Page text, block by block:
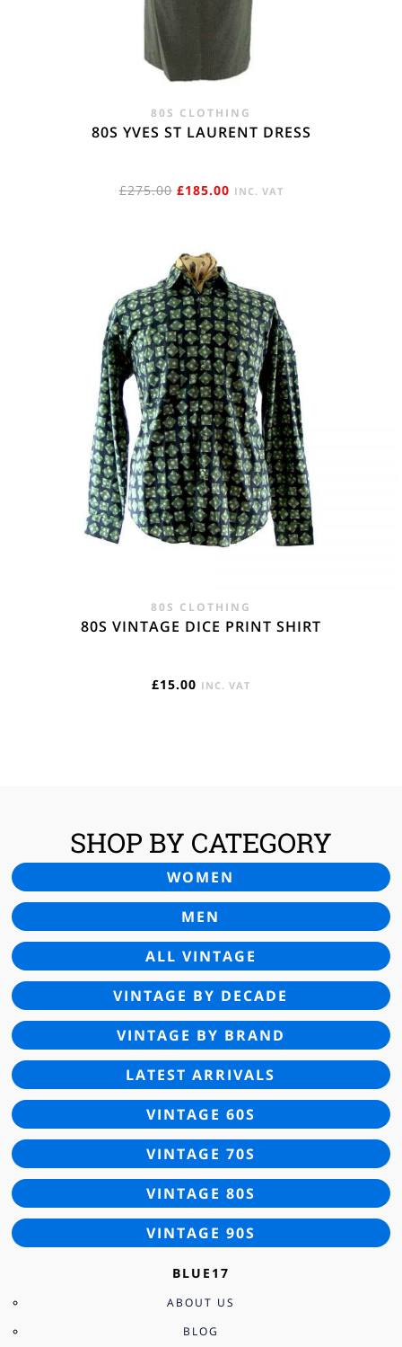
80S CLOTHING
80S YVES ST LAURENT DRESS
£275.00 ORIGINAL
£275.00.
£185.00CURRENT
INC. VAT
80S CLOTHING
80S VINTAGE DICE PRINT SHIRT
£15.00 INC. VAT
SHOP BY CATEGORY
WOMEN
MEN
ALL VINTAGE
VINTAGE BY DECADE
VINTAGE BY BRAND
LATEST ARRIVALS
VINTAGE 60S
VINTAGE 70S
VINTAGE 80S
VINTAGE 90S
BLUE17
ABOUT US
BLOG